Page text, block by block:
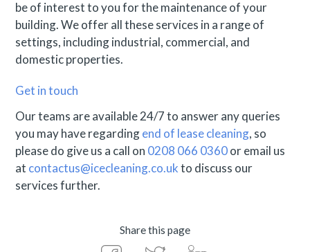
be of interest to you for the maintenance of your
building. We offer all these services in a range of
settings, including industrial, commercial, and
domestic properties.
Get in touch
Our teams are available 24/7 to answer any queries
you may have regardingend of lease cleaning, so
please do give us a call on 0208 066 0360or email us
at contactus@icecleaning.co.ukto discuss our
services further.
Share this page